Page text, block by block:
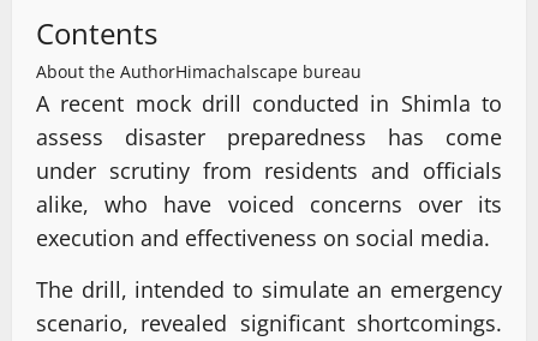
Contents
About the AuthorHimachalscape bureau
A recent mock drill conducted in Shimla to
assess disaster preparedness has come
under scrutiny from residents and officials
alike, who have voiced concerns over its
execution and effectiveness on social media.
The drill, intended to simulate an emergency
scenario, revealed significant shortcomings.